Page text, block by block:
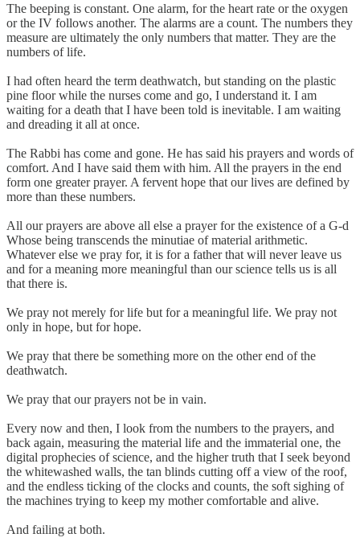
The beeping is constant. One alarm, for the heart rate or the oxygen
or the IV follows another. The alarms are a count. The numbers they
measure are ultimately the only numbers that matter. They are the
numbers of life.
I had often heard the term deathwatch, but standing on the plastic
pine floor while the nurses come and go, I understand it. I am
waiting for a death that I have been told is inevitable. I am waiting
and dreading it all at once.
The Rabbi has come and gone. He has said his prayers and words of
comfort. And I have said them with him. All the prayers in the end
form one greater prayer. A fervent hope that our lives are defined by
more than these numbers.
All our prayers are above all else a prayer for the existence of a G-d
Whose being transcends the minutiae of material arithmetic.
Whatever else we pray for, it is for a father that will never leave us
and for a meaning more meaningful than our science tells us is all
that there is.
We pray not merely for life but for a meaningful life. We pray not
only in hope, but for hope.
We pray that there be something more on the other end of the
deathwatch.
We pray that our prayers not be in vain.
Every now and then, I look from the numbers to the prayers, and
back again, measuring the material life and the immaterial one, the
digital prophecies of science, and the higher truth that I seek beyond
the whitewashed walls, the tan blinds cutting off a view of the roof,
and the endless ticking of the clocks and counts, the soft sighing of
the machines trying to keep my mother comfortable and alive.
And failing at both.